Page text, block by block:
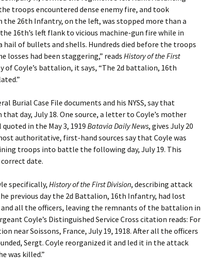
troops encountered dense enemy fire, and took
the 26th Infantry, on the left, was stopped more than a
16th’s left flank to vicious machine-gun fire while in
of bullets and shells. Hundreds died before the troops
losses had been staggering,” readsHistory of the First
of Coyle’s battalion, it says, “The 2d battalion, 16th
Burial Case File documents and his NYSS, say that
day, July 18. One source, a letter to Coyle’s mother
in the May 3, 1919Batavia Daily News, gives July 20
authoritative, first-hand sources say that Coyle was
troops into battle the following day, July 19. This
date.
specifically,History of the First Division, describing attack
previous day the 2d Battalion, 16th Infantry, had lost
all the officers, leaving the remnants of the battalion in
Coyle’s Distinguished Service Cross citation reads: For
near Soissons, France, July 19, 1918. After all the officers
Sergt. Coyle reorganized it and led it in the attack
was killed.”